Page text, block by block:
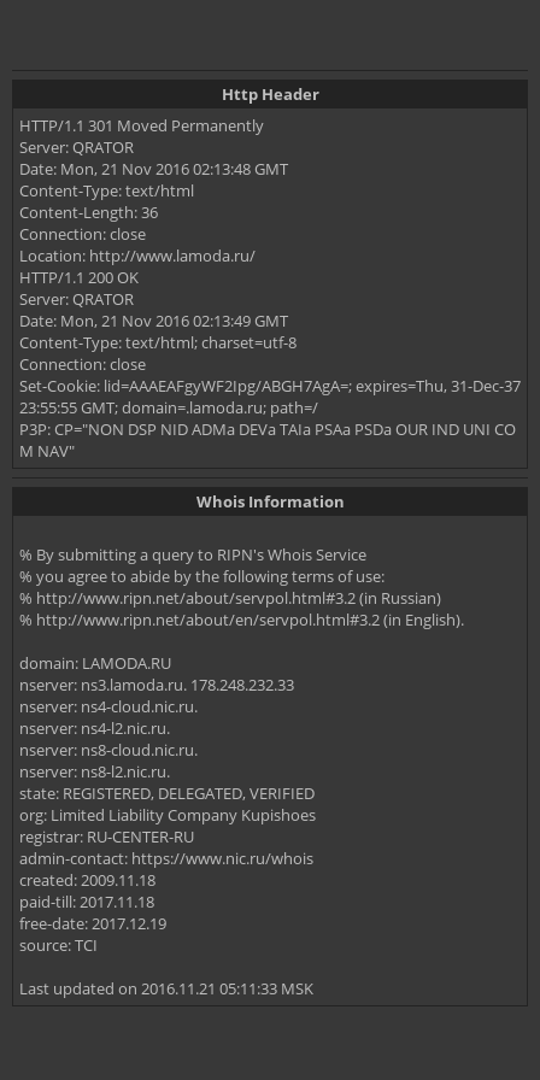
Http Header
HTTP/1.1 301 Moved Permanently
Server: QRATOR
Date: Mon, 21 Nov 2016 02:13:48 GMT
Content-Type: text/html
Content-Length: 36
Connection: close
Location: http://www.lamoda.ru/
HTTP/1.1 200 OK
Server: QRATOR
Date: Mon, 21 Nov 2016 02:13:49 GMT
Content-Type: text/html; charset=utf-8
Connection: close
Set-Cookie: lid=AAAEAFgyWF2Ipg/ABGH7AgA=; expires=Thu, 31-Dec-37
23:55:55 GMT; domain=.lamoda.ru; path=/
P3P: CP="NON DSP NID ADMa DEVa TAIa PSAa PSDa OUR IND UNI CO
M NAV"
Whois Information
% By submitting a query to RIPN's Whois Service
% you agree to abide by the following terms of use:
% http://www.ripn.net/about/servpol.html#3.2 (in Russian)
% http://www.ripn.net/about/en/servpol.html#3.2 (in English).
domain: LAMODA.RU
nserver: ns3.lamoda.ru. 178.248.232.33
nserver: ns4-cloud.nic.ru.
nserver: ns4-l2.nic.ru.
nserver: ns8-cloud.nic.ru.
nserver: ns8-l2.nic.ru.
state: REGISTERED, DELEGATED, VERIFIED
org: Limited Liability Company Kupishoes
registrar: RU-CENTER-RU
admin-contact: https://www.nic.ru/whois
created: 2009.11.18
paid-till: 2017.11.18
free-date: 2017.12.19
source: TCI
Last updated on 2016.11.21 05:11:33 MSK